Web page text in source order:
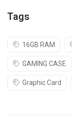
Tags
16GB RAM
GAMING CASE
Graphic Card